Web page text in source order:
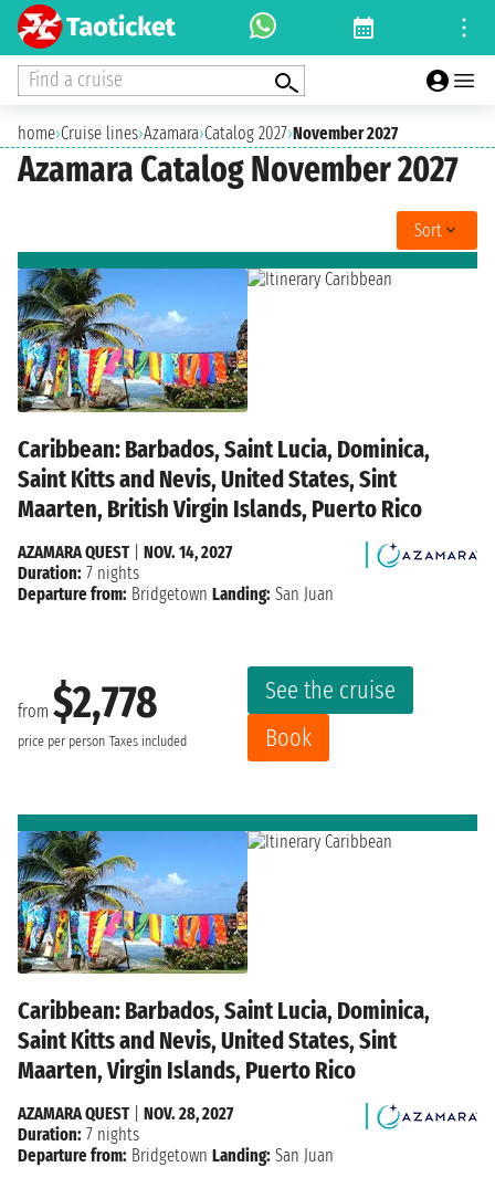
Find a cruise
home›Cruise lines›Azamara›Catalog 2027›November 2027
Azamara Catalog November 2027
Sort
Caribbean: Barbados, Saint Lucia, Dominica,
Saint Kitts and Nevis, United States, Sint
Maarten, British Virgin Islands, Puerto Rico
from $2,778
price per person Taxes included
See the cruise
Book
AZAMARA QUEST| NOV. 14, 2027
Duration: 7 nights
Departure from: Bridgetown Landing: San Juan
Caribbean: Barbados, Saint Lucia, Dominica,
Saint Kitts and Nevis, United States, Sint
Maarten, Virgin Islands, Puerto Rico
AZAMARA QUEST| NOV. 28, 2027
Duration: 7 nights
Departure from: Bridgetown Landing: San Juan